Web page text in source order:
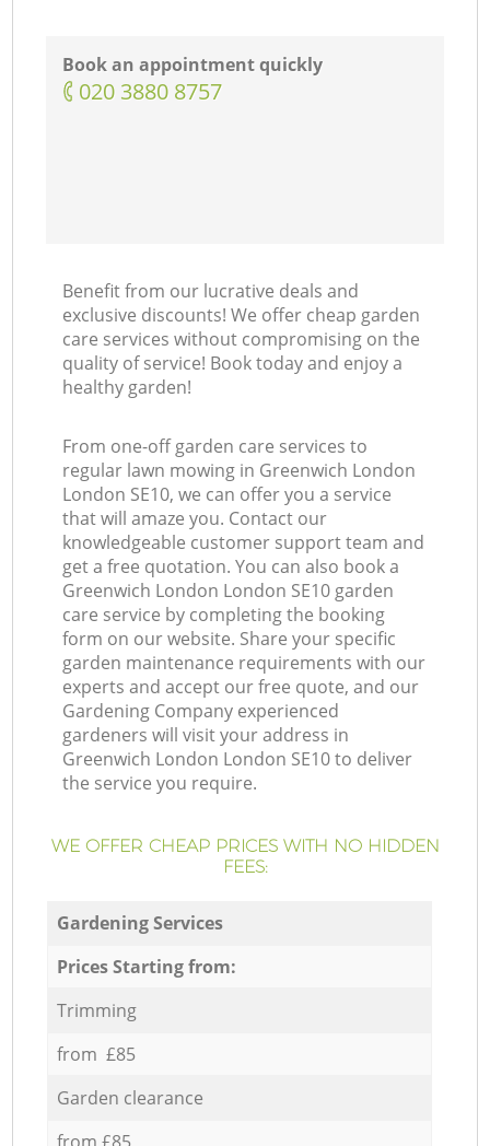
Book an appointment quickly
‎020 3880 8757
Benefit from our lucrative deals and
exclusive discounts! We offer cheap garden
care services without compromising on the
quality of service! Book today and enjoy a
healthy garden!
From one-off garden care services to
regular lawn mowing in Greenwich London
London SE10, we can offer you a service
that will amaze you. Contact our
knowledgeable customer support team and
get a free quotation. You can also book a
Greenwich London London SE10 garden
care service by completing the booking
form on our website. Share your specific
garden maintenance requirements with our
experts and accept our free quote, and our
Gardening Company experienced
gardeners will visit your address in
Greenwich London London SE10 to deliver
the service you require.
WE OFFER CHEAP PRICES WITH NO HIDDEN
FEES:
Gardening Services
Prices Starting from:
Trimming
from £85
Garden clearance
from £85